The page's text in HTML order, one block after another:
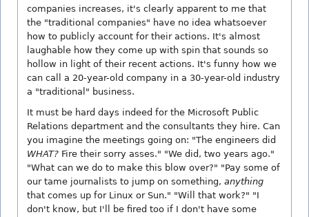
companies increases, it's clearly apparent to me that
the "traditional companies" have no idea whatsoever
how to publicly account for their actions. It's almost
laughable how they come up with spin that sounds so
hollow in light of their recent actions. It's funny how we
can call a 20-year-old company in a 30-year-old industry
a "traditional" business.
It must be hard days indeed for the Microsoft Public
Relations department and the consultants they hire. Can
you imagine the meetings going on: "The engineers did
WHAT? Fire their sorry asses." "We did, two years ago."
"What can we do to make this blow over?" "Pay some of
our tame journalists to jump on something, anything
that comes up for Linux or Sun." "Will that work?" "I
don't know, but I'll be fired too if I don't have some